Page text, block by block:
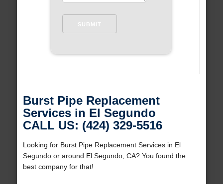
Burst Pipe Replacement
Services in El Segundo
CALL US: (424) 329-5516
Looking for Burst Pipe Replacement Services in El
Segundo or around El Segundo, CA? You found the
best company for that!